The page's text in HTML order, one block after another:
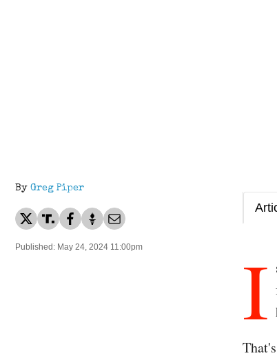
By Greg Piper
Published: May 24, 2024 11:00pm I